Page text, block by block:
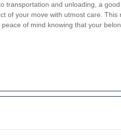
transportation and unloading, a
of your move with utmost care. This
of mind knowing that your